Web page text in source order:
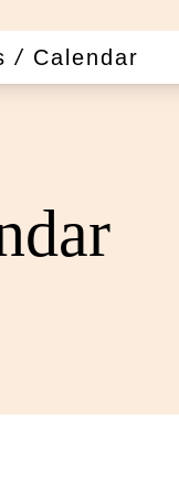
/ Calendar